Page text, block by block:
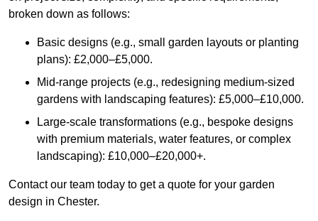
broken down as follows:
Basic designs (e.g., small garden layouts or planting
plans): £2,000–£5,000.
Mid-range projects (e.g., redesigning medium-sized
gardens with landscaping features): £5,000–£10,000.
Large-scale transformations (e.g., bespoke designs
with premium materials, water features, or complex
landscaping): £10,000–£20,000+.
Contact our team today to get a quote for your garden
design in Chester.